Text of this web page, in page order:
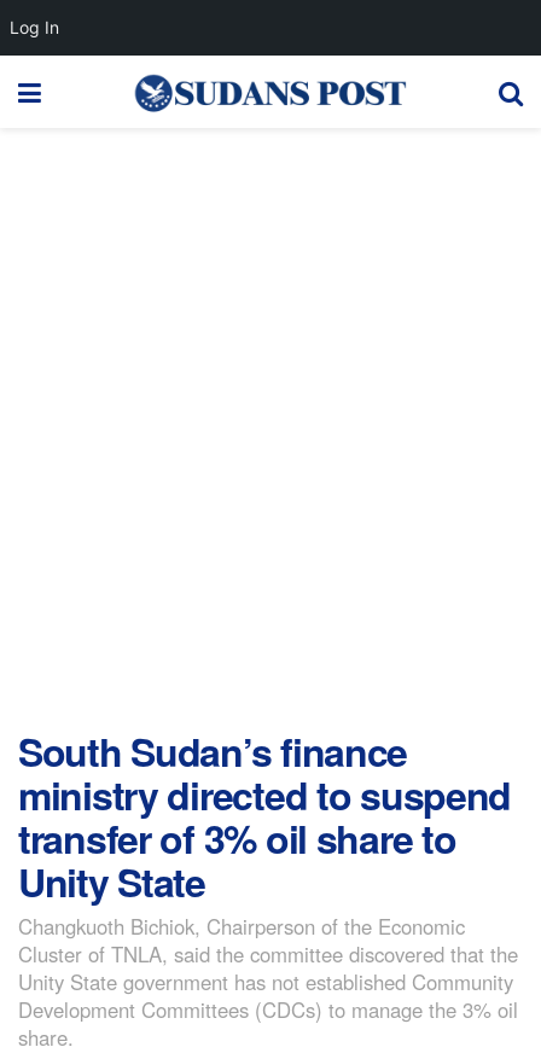
South Sudan’s finance
ministry directed to suspend
transfer of 3% oil share to
Unity State
Changkuoth Bichiok, Chairperson of the Economic
Cluster of TNLA, said the committee discovered that the
Unity State government has not established Community
Development Committees (CDCs) to manage the 3% oil
share.
Log In